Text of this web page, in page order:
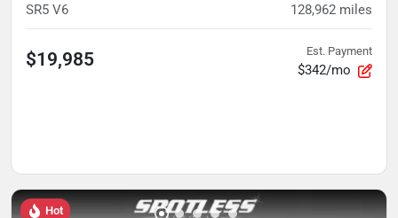
SR5 V6 128,962 miles
$19,985 Est. Payment
$342/mo
Hot